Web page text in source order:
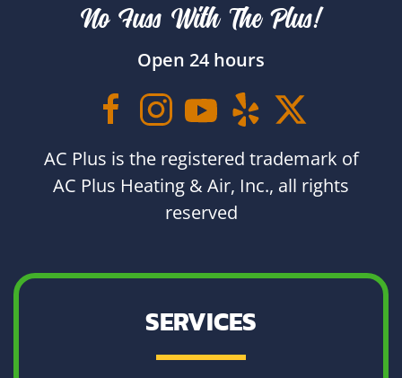
No Fuss With The Plus!
Open 24 hours
AC Plus is the registered trademark of
AC Plus Heating & Air, Inc., all rights
reserved
SERVICES